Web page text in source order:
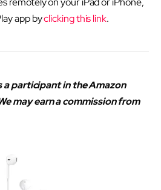
app byclicking this link.
a participant in the Amazon
may earn a commission from